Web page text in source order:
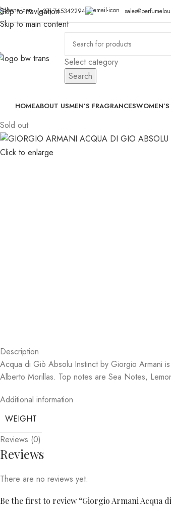
Skip to navigation
Skip to main content
(+27) 765342294
Select category
Search
HOMEABOUT USMEN’S FRAGRANCES
Sold out
Click to enlarge
Description
Acqua di Giò Absolu Instinct by Giorgio Armani
Alberto Morillas. Top notes are Sea Notes,
Additional information
WEIGHT
Reviews (0)
Reviews
There are no reviews yet.
Be the first to review “Giorgio Armani Acqua